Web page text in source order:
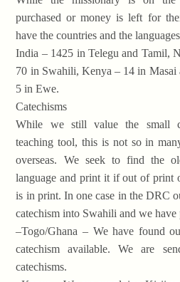
purchased or money is left for
have the countries and the
India – 1425 in Telegu and Tamil,
70 in Swahili, Kenya – 14 in
5 in Ewe.
Catechisms
While we still value the small
teaching tool, this is not so in
overseas. We seek to find the
language and print it if out of
is in print. In one case in the DRC
catechism into Swahili and we have
–Togo/Ghana – We have found
catechism available. We are
catechisms.